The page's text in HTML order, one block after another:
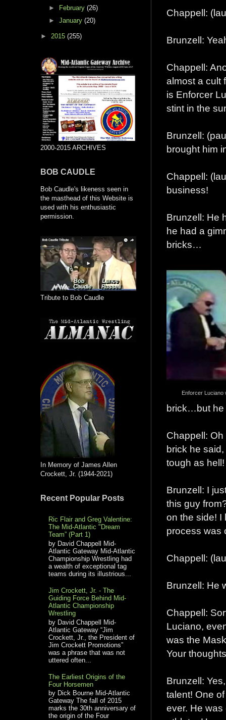
Chappell:
Brunzell:
Chappell:
almost a cult
is Enforcer
stint in the
Brunzell:
brought him
Chappell:
business!
Brunzell: He
he had a
bricks…
Enforcer Luciano
brick…but he
Chappell:
brick he said,
tough as hell!
Brunzell: I
this guy
on the side! I
process was
Chappell:
Brunzell: He
Chappell:
Luciano,
was the
Your
Brunzell:
talent! One
ever. He
►
February (26)
► January (20)
► 2015 (255)
2000-2015 ARCHIVES
BOB CAUDLE
Bob Caudle's likeness seen in
the masthead of this Website is
used with his enthusiastic
permission.
Tribute to Bob Caudle
In Memory of James Allen
Crockett, Jr. (1944-2021)
Recent Popular Posts
Ric Flair and Greg Valentine:
The Mid-Atlantic "Dream
Team” (Part 1)
by David Chappell Mid-
Atlantic Gateway Mid-Atlantic
Championship Wrestling had
a wealth of exceptional tag
teams during its illustrious...
Jim Crockett, Jr. - The
Guiding Force Behind Mid-
Atlantic Championship
Wrestling
by David Chappell Mid-
Atlantic Gateway “Jim
Crockett, Jr., the President of
Jim Crockett Promotions”
was a phrase that was not
uttered often...
The Earliest Origins of the
Four Horsemen
by Dick Bourne Mid-Atlantic
Gateway The fall of 2015
marks the 30th anniversary of
the origin of the Four